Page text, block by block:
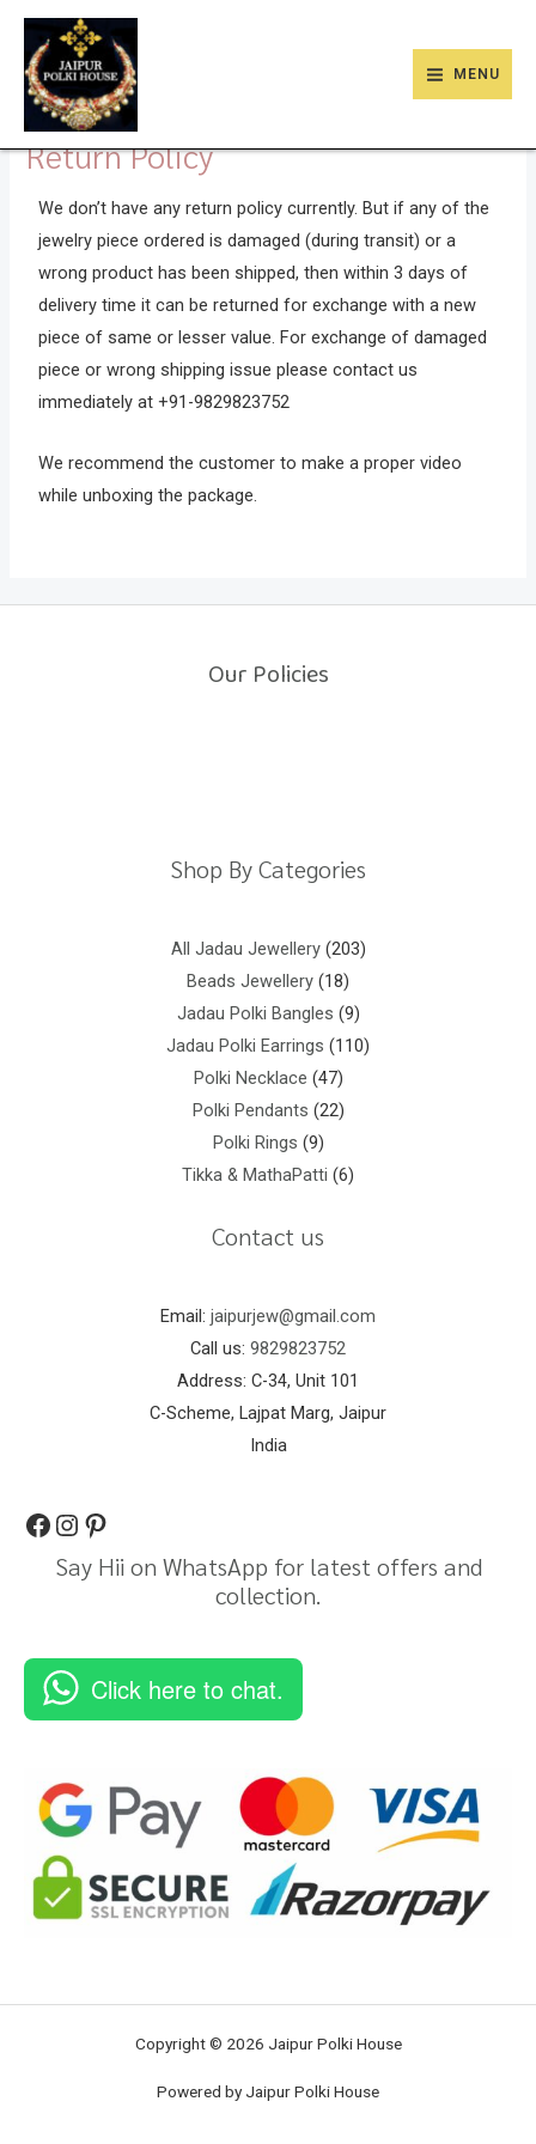
Skip
content
MENU
MENU
Return Policy
We don’t have any return policy currently. But if any of the
jewelry piece ordered is damaged (during transit) or a
wrong product has been shipped, then within 3 days of
delivery time it can be returned for exchange with a new
piece of same or lesser value. For exchange of damaged
piece or wrong shipping issue please contact us
immediately at +91-9829823752
We recommend the customer to make a proper video
while unboxing the package.
Our Policies
Shop By Categories
All Jadau Jewellery 203
products
Beads Jewellery 18
Jadau Polki Bangles 9
products
Jadau Polki Earrings 110
products
Polki Necklace 47
Polki Pendants 22
Polki Rings 9
Tikka & MathaPatti 6
products
Contact us
Email: jaipurjew@gmail.com
Call us: 9829823752
Address: C-34, Unit 101
C-Scheme, Lajpat Marg, Jaipur
India
Say Hii on WhatsApp for latest offers and
collection.
Click here to chat.
Copyright © 2026 Jaipur Polki House
Powered by Jaipur Polki House